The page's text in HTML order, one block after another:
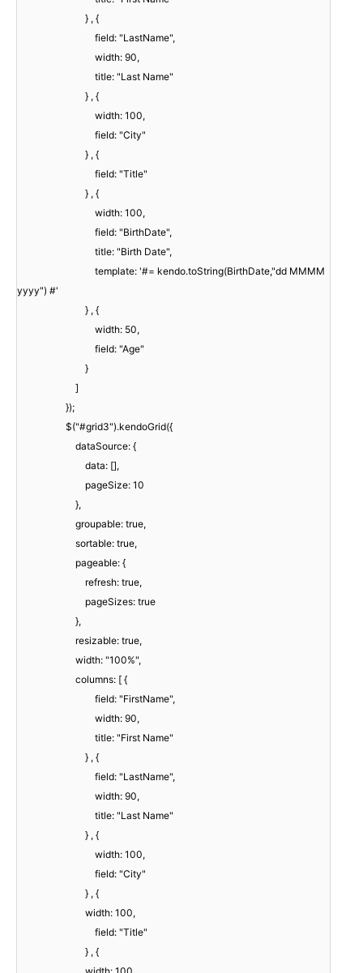
} , {
field: "LastName",
width: 90,
title: "Last Name"
} , {
width: 100,
field: "City"
} , {
field: "Title"
} , {
width: 100,
field: "BirthDate",
title: "Birth Date",
template: '#= kendo.toString(BirthDate,"dd MMMM
yyyy") #'
} , {
width: 50,
field: "Age"
}
]
});
$("#grid3").kendoGrid({
dataSource: {
data: [],
pageSize: 10
},
groupable: true,
sortable: true,
pageable: {
refresh: true,
pageSizes: true
},
resizable: true,
width: "100%",
columns: [ {
field: "FirstName",
width: 90,
title: "First Name"
} , {
field: "LastName",
width: 90,
title: "Last Name"
} , {
width: 100,
field: "City"
} , {
width: 100,
field: "Title"
} , {